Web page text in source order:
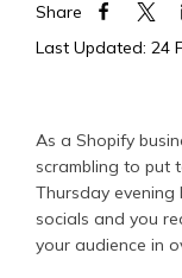
Share
Last Updated: 24
As a Shopify
scrambling to put
Thursday evening
socials and you
your audience in